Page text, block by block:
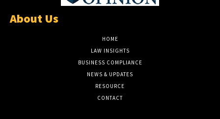
About Us
HOME
LAW INSIGHTS
BUSINESS COMPLIANCE
NEWS & UPDATES
RESOURCE
CONTACT